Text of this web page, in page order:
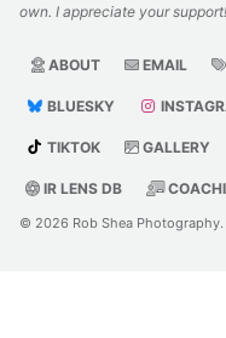
own. I appreciate your support!
ABOUT EMAIL
BLUESKY
TIKTOK GALLERY
IR LENS DB
© 2026 Rob Shea Photography